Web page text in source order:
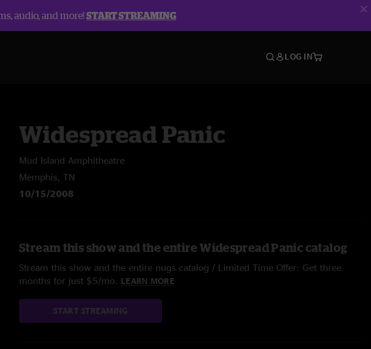
audio, and more!START STREAMING
LOG IN
Widespread Panic
Mud Island Amphitheatre
Memphis, TN
10/15/2008
Stream this show and the entire Widespread Panic catalog
Stream this show and the entire nugs catalog / Limited Time Offer: Get three
months for just $5/mo. LEARN MORE
START STREAMING